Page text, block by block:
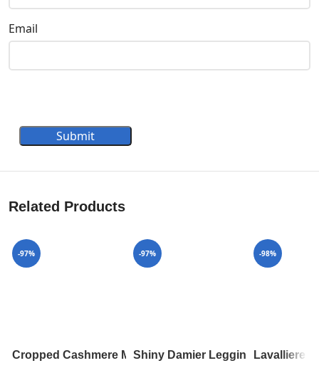
Email
Submit
Related Products
-97%
Cropped Cashmere Mock-Neck With Puff Sleeves
-97%
Shiny Damier Leggings 1A843R
-98%
Lavalliere